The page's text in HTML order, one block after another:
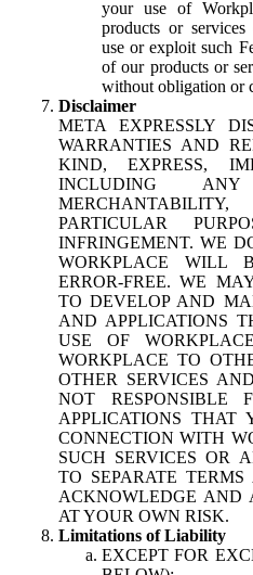
your use of
products or services
use or exploit such
of our products or
without obligation or
Disclaimer
META EXPRESSLY
WARRANTIES AND
KIND, EXPRESS,
INCLUDING
PARTICULAR
INFRINGEMENT. WE
WORKPLACE WILL
ERROR-FREE. WE
TO DEVELOP AND
AND APPLICATIONS
USE OF
WORKPLACE TO
OTHER SERVICES
NOT RESPONSIBLE
APPLICATIONS THAT
CONNECTION WITH
SUCH SERVICES OR
TO SEPARATE
ACKNOWLEDGE AND
AT YOUR OWN RISK.
Limitations of Liability
EXCEPT FOR